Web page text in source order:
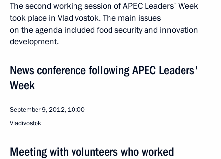
The second working session of APEC Leaders' Week
took place in Vladivostok. The main issues
on the agenda included food security and innovation
development.
News conference following APEC Leaders'
Week
September 9, 2012, 10:00
Vladivostok
Meeting with volunteers who worked